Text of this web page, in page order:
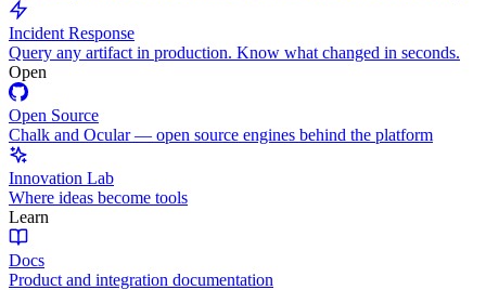
Incident Response
Query any artifact in production. Know what changed in seconds.
Open
Open Source
Chalk and Ocular — open source engines behind the platform
Innovation Lab
Where ideas become tools
Learn
Docs
Product and integration documentation